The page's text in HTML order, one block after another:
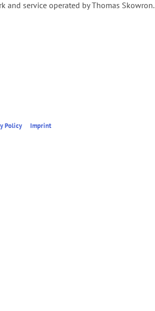
and service operated by Thomas Skowron.
Policy Imprint